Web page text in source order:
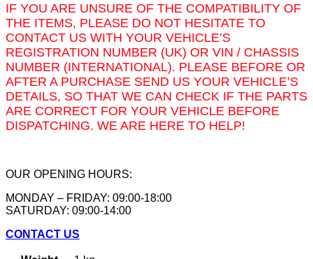
IF YOU ARE UNSURE OF THE COMPATIBILITY OF
THE ITEMS, PLEASE DO NOT HESITATE TO
CONTACT US WITH YOUR VEHICLE’S
REGISTRATION NUMBER (UK) OR VIN / CHASSIS
NUMBER (INTERNATIONAL). PLEASE BEFORE OR
AFTER A PURCHASE SEND US YOUR VEHICLE’S
DETAILS, SO THAT WE CAN CHECK IF THE PARTS
ARE CORRECT FOR YOUR VEHICLE BEFORE
DISPATCHING. WE ARE HERE TO HELP!
OUR OPENING HOURS:
MONDAY – FRIDAY: 09:00-18:00
SATURDAY: 09:00-14:00
CONTACT US